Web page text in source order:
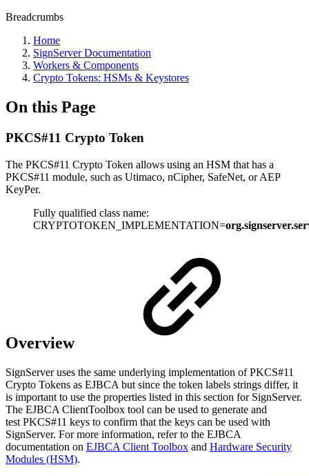
Breadcrumbs
Home
SignServer Documentation
Workers & Components
Crypto Tokens: HSMs & Keystores
On this Page
PKCS#11 Crypto Token
The PKCS#11 Crypto Token allows using an HSM that has a
PKCS#11 module, such as Utimaco, nCipher, SafeNet, or AEP
KeyPer.
Fully qualified class name:
CRYPTOTOKEN_IMPLEMENTATION=
Overview
SignServer uses the same underlying implementation of PKCS#11
Crypto Tokens as EJBCA but since the token labels strings differ, it
is important to use the properties listed in this section for SignServer.
The EJBCA ClientToolbox tool can be used to generate and
test PKCS#11 keys to confirm that the keys can be used with
SignServer. For more information, refer to the EJBCA
documentation on EJBCA Client Toolbox and Hardware Security
Modules (HSM).